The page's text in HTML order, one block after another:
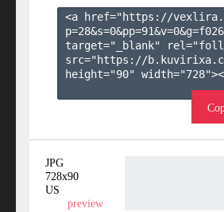
<a href="https://
p=28&s=0&pp=91&v=0&g=
target="_blank"
src="https://
height="90"
JPG
728x90
US
preview